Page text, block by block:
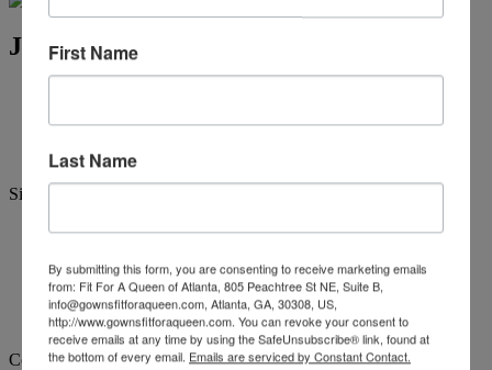
Jovani Evening 59993
$879
Size:
14 16+$110 18 +$110 20 +$110 22+$110 +$110
Color:
First Name
Last Name
By submitting this form, you are consenting to receive marketing emails
from: Fit For A Queen of Atlanta, 805 Peachtree St NE, Suite B,
info@gownsfitforaqueen.com, Atlanta, GA, 30308, US,
http://www.gownsfitforaqueen.com. You can revoke your consent to
receive emails at any time by using the SafeUnsubscribe® link, found at
the bottom of every email. Emails are serviced by Constant Contact.